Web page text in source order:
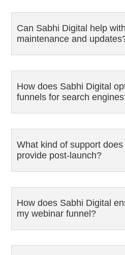
Can Sabhi Digital help
maintenance and
How does Sabhi Digital
funnels for search
What kind of support
provide post-launch?
How does Sabhi Digital
my webinar funnel?